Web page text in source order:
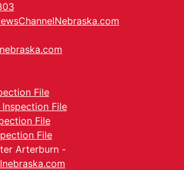
File
Inspection File
File
File
Arterburn -